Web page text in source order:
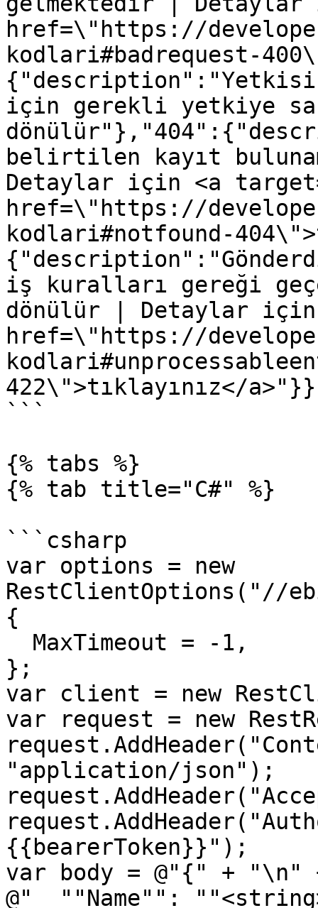
href=\"https://
kodlari#badrequest-
için gerekli yetkiye
belirtilen kayıt
Detaylar için <a
href=\"https://
kodlari#notfound-
iş kuralları gereği
dönülür | Detaylar
href=\"https://
422\">tıklayınız</
```
{% tabs %}
{% tab title="C#" %}
```csharp
var options = new
RestClientOptions("//
{
};
var client = new
var request = new
"application/json");
{{bearerToken}}");
var body = @"{" + "\n"
@"  ""Name"":